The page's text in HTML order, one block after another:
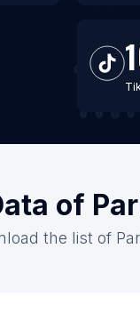
of
the list of